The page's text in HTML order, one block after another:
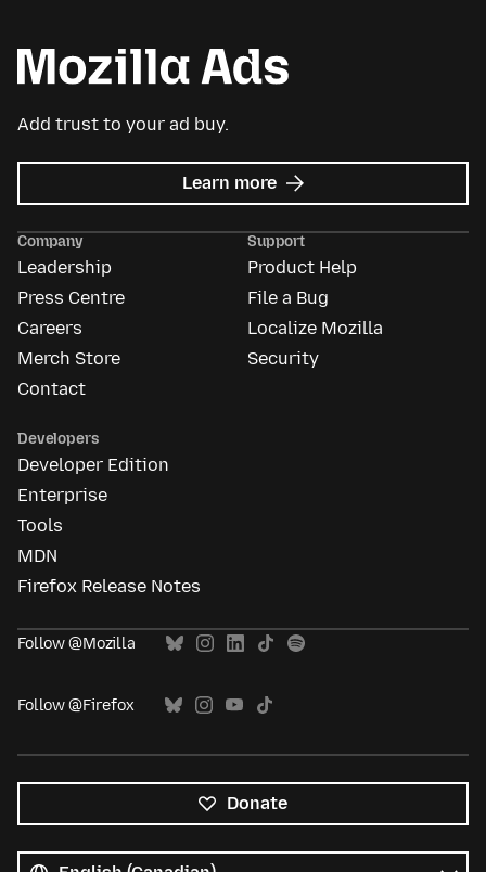
Add trust to your ad buy.
Learn more about
Mozilla
Company
Leadership
Press Centre
Careers
Merch Store
Contact
Support
Product Help
File a Bug
Localize Mozilla
Security
Developers
Developer Edition
Enterprise
Tools
MDN
Firefox Release Notes
Follow @Mozilla
Follow @Firefox
Donate
languages
Language